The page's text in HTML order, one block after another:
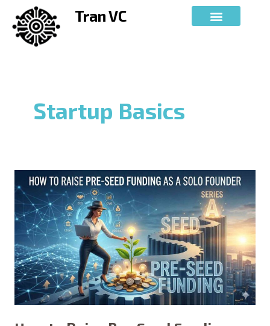
content
Tran VC
Startup Basics
How
to
Raise
Pre-
Seed
Funding
as
a
Solo